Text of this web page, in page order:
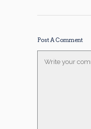
Post A Comment